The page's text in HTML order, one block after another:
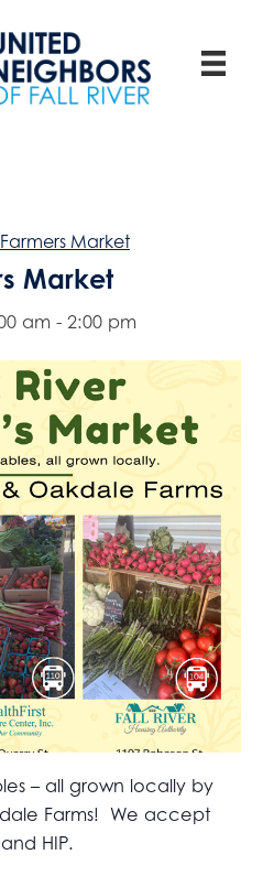
Market
Market
am - 2:00 pm
– all grown locally by
Farms! We accept
HIP.